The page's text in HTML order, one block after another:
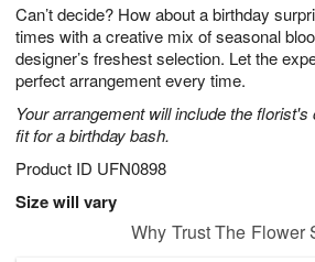
Can’t decide? How about a birthday
times with a creative mix of seasonal
designer’s freshest selection. Let the
perfect arrangement every time.
Your arrangement will include the
fit for a birthday bash.
Product ID UFN0898
Size will vary
6
s
Why Trust The Flower